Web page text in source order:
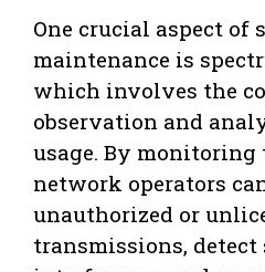
One crucial aspect of
maintenance is
which involves the
observation and
usage. By monitoring
network operators
unauthorized or
transmissions, detect